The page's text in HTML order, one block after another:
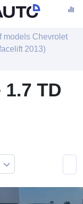
models Chevrolet
2013)
TD